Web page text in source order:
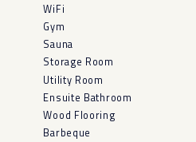
WiFi
Gym
Sauna
Storage Room
Utility Room
Ensuite Bathroom
Wood Flooring
Barbeque